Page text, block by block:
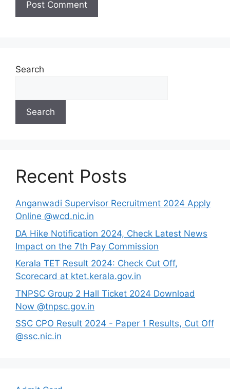
Search
Search
Recent Posts
Anganwadi Supervisor Recruitment 2024 Apply
Online @wcd.nic.in
DA Hike Notification 2024, Check Latest News
Impact on the 7th Pay Commission
Kerala TET Result 2024: Check Cut Off,
Scorecard at ktet.kerala.gov.in
TNPSC Group 2 Hall Ticket 2024 Download
Now @tnpsc.gov.in
SSC CPO Result 2024 - Paper 1 Results, Cut Off
@ssc.nic.in